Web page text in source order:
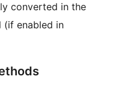
converted in the
(if enabled in